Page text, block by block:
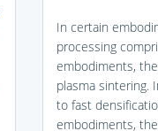
In certain
processing
embodiments,
plasma sintering.
to fast
embodiments,